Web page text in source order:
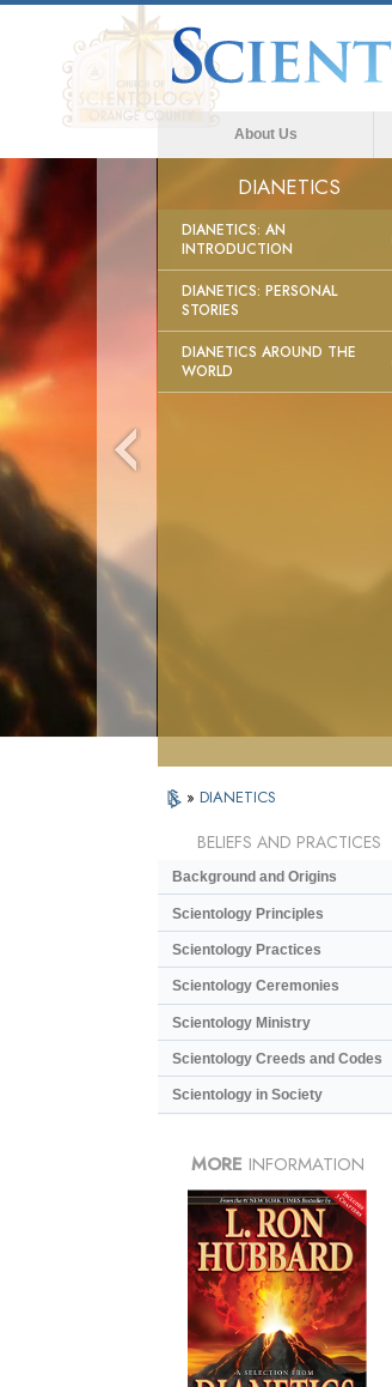
About Us
DIANETICS
DIANETICS: AN
INTRODUCTION
DIANETICS: PERSONAL
STORIES
DIANETICS AROUND THE
WORLD
» DIANETICS
BELIEFS AND PRACTICES
Background and Origins
Scientology Principles
Scientology Practices
Scientology Ceremonies
Scientology Ministry
Scientology Creeds and Codes
Scientology in Society
MORE INFORMATION